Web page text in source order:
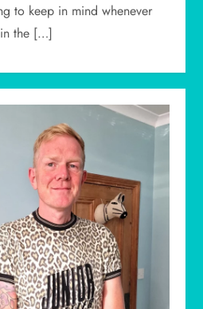
to keep in mind whenever
in the […]